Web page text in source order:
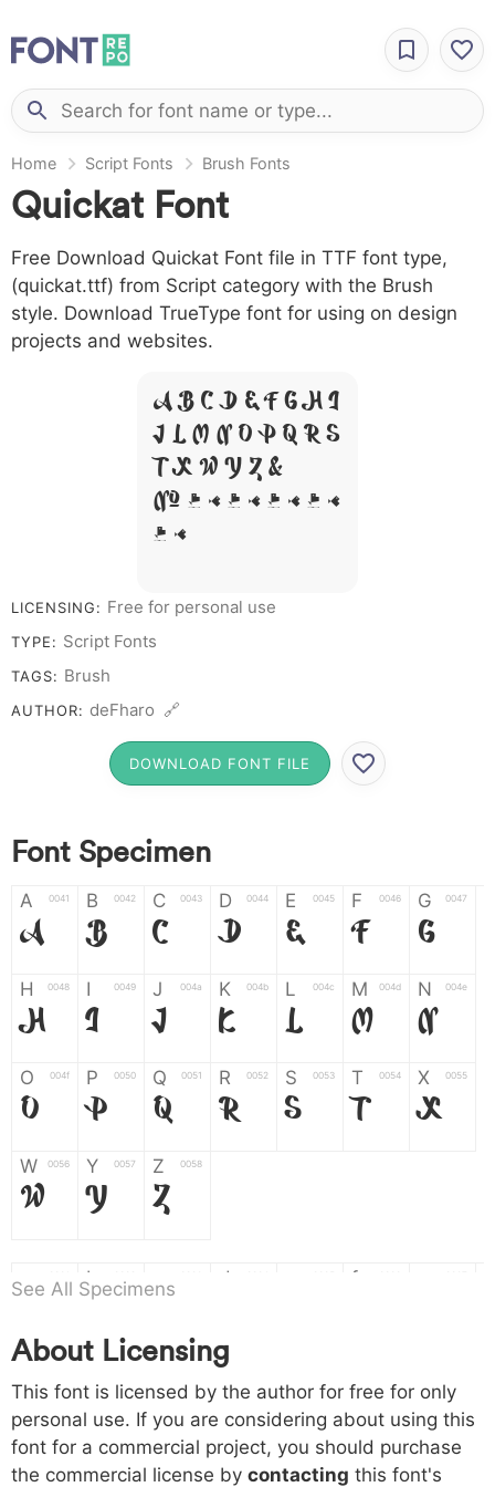
Home Script Fonts Brush Fonts
Quickat Font
Free Download Quickat Font file in TTF font type,
(quickat.ttf) from Script category with the Brush
style. Download TrueType font for using on design
projects and websites.
A B C D E F G H I
J L M N O P Q R S
T X W Y Z &
# 1 2 3 4 5 6 7 8
9 0
LICENSING: Free for personal use
TYPE: Script Fonts
TAGS: Brush
AUTHOR: deFharo 🔗
DOWNLOAD FONT FILE
Font Specimen
A 0041
A
B 0042
B
C 0043
C
D 0044
D
E 0045
E
F 0046
F
G 0047
G
H 0048
H
I 0049
I
J 004a
J
K 004b
K
L 004c
L
M 004d
M
N 004e
N
O 004f
O
P 0050
P
Q 0051
Q
R 0052
R
S 0053
S
T 0054
T
X 0055
X
W 0056
W
Y 0057
Y
Z 0058
Z
a
a
b
b c
d f
h 0068
h
i 0069
i
j 006a
j
k
k l m n
o 006f p 0070 q 0071 r 0072 s 0073 t 0074 x 0075
See All Specimens
About Licensing
This font is licensed by the author for free for only
personal use. If you are considering about using this
font for a commercial project, you should purchase
the commercial license by contacting this font's